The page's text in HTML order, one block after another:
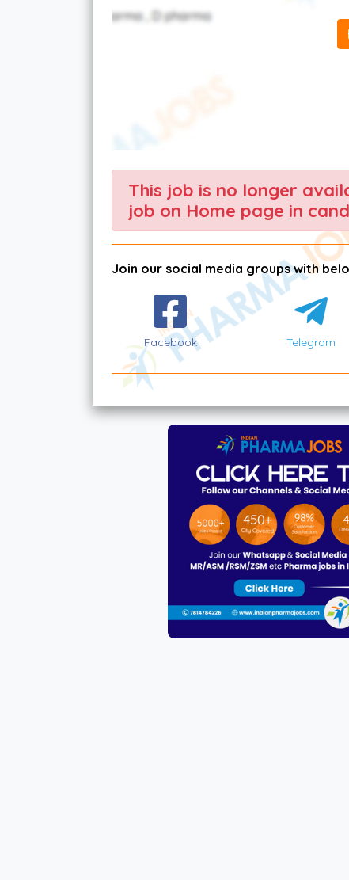
This job is no longer
job on Home page in
Join our social media groups with
Facebook Telegram